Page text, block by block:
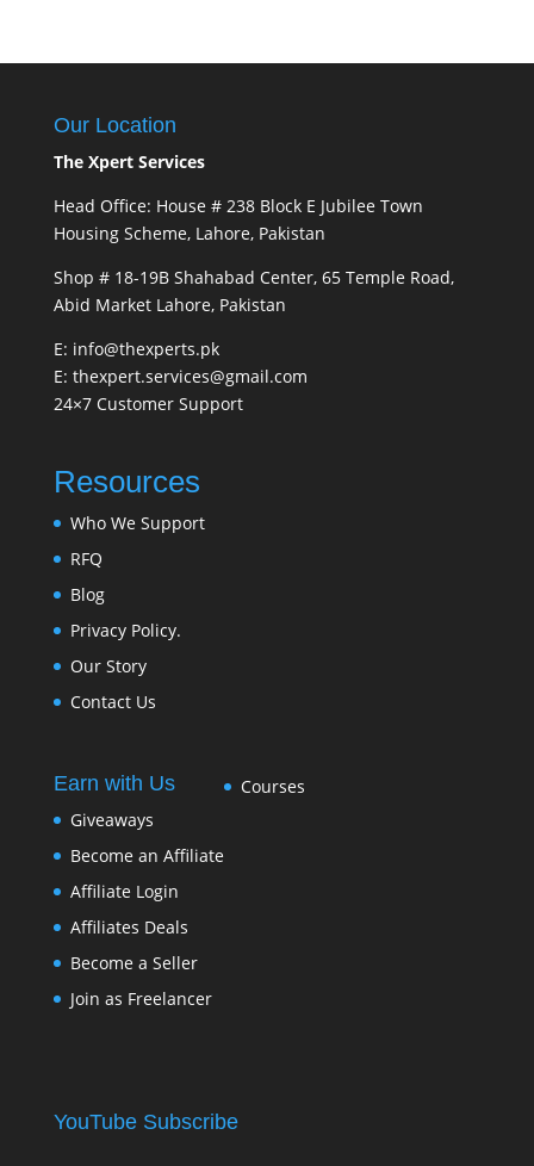
Our Location
The Xpert Services
Head Office: House # 238 Block E Jubilee Town
Housing Scheme, Lahore, Pakistan
Shop # 18-19B Shahabad Center, 65 Temple Road,
Abid Market Lahore, Pakistan
E: info@thexperts.pk
E: thexpert.services@gmail.com
24×7 Customer Support
Resources
Who We Support
RFQ
Blog
Privacy Policy.
Our Story
Contact Us
Earn with Us
Giveaways
Become an Affiliate
Affiliate Login
Affiliates Deals
Become a Seller
Join as Freelancer
Courses
YouTube Subscribe